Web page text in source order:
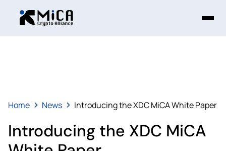
Home News Introducing the XDC MiCA White Paper
Introducing the XDC MiCA